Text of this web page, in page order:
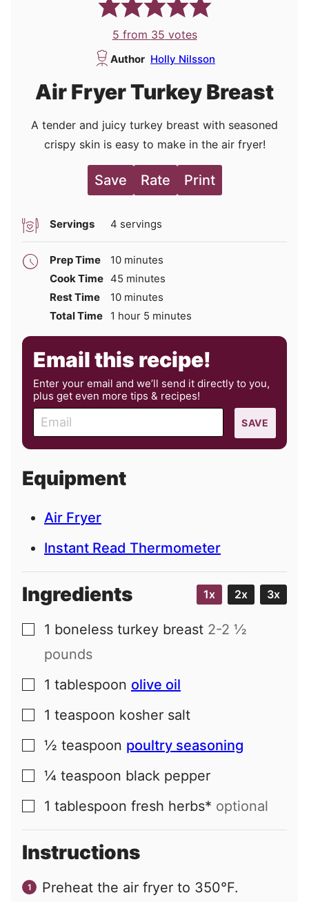
5 from 35 votes
Author Holly Nilsson
Air Fryer Turkey Breast
A tender and juicy turkey breast with seasoned
crispy skin is easy to make in the air fryer!
Save Rate Print
Servings 4 servings
Prep Time 10minutes
minutes
Cook Time 45 minutes
minutes
Rest Time
10minutes
minutes
Total Time
1 hour
hour 5 minutes
minutes
Email this recipe!
Enter your email and we’ll send it directly to you,
plus get even more tips & recipes!
m
a
l
SAVE
Equipment
Air Fryer
Instant Read Thermometer
Ingredients 1x 2x 3x
▢
1 boneless turkey breast 2-2 ½
pounds
▢
1 tablespoon olive oil
▢
1 teaspoon kosher salt
▢
½ teaspoon poultry seasoning
▢
¼ teaspoon black pepper
▢
1 tablespoon fresh herbs* optional
Instructions
Preheat the air fryer to 350°F.